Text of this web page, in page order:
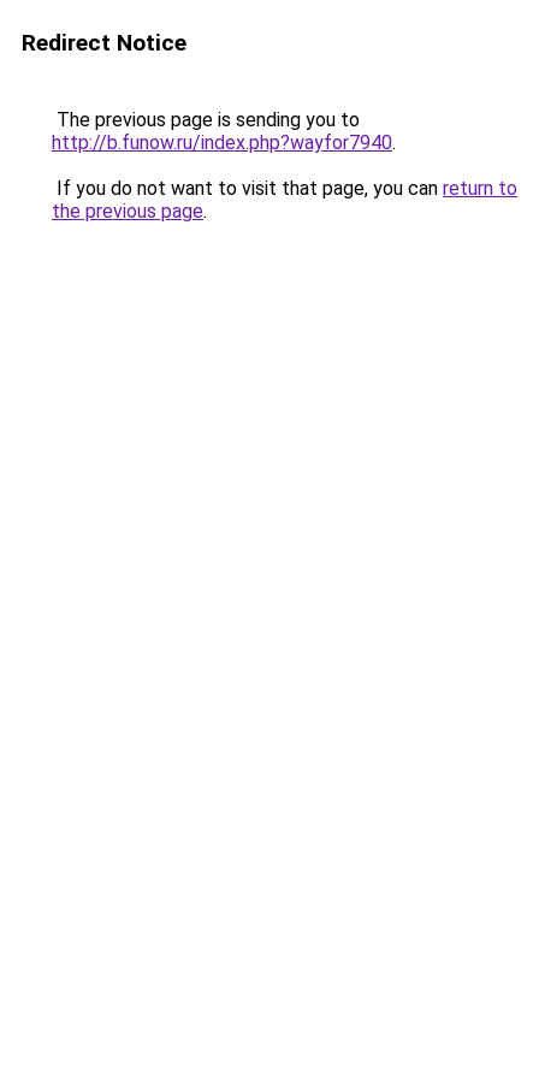
Redirect Notice
The previous page is sending you to
http://b.funow.ru/index.php?wayfor7940.
If you do not want to visit that page, you can return to
the previous page.